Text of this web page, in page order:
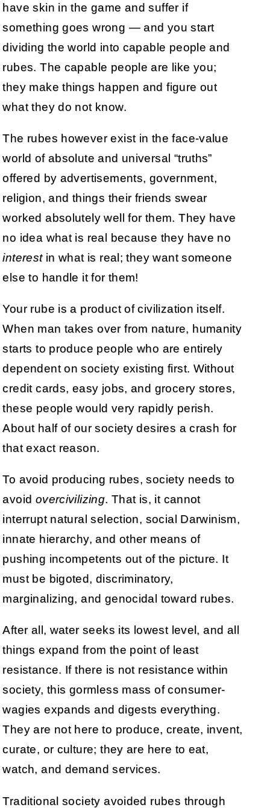
have skin in the game and suffer if
something goes wrong — and you start
dividing the world into capable people and
rubes. The capable people are like you;
they make things happen and figure out
what they do not know.
The rubes however exist in the face-value
world of absolute and universal “truths”
offered by advertisements, government,
religion, and things their friends swear
worked absolutely well for them. They have
no idea what is real because they have no
interestin what is real; they want someone
else to handle it for them!
Your rube is a product of civilization itself.
When man takes over from nature, humanity
starts to produce people who are entirely
dependent on society existing first. Without
credit cards, easy jobs, and grocery stores,
these people would very rapidly perish.
About half of our society desires a crash for
that exact reason.
To avoid producing rubes, society needs to
avoid overcivilizing. That is, it cannot
interrupt natural selection, social Darwinism,
innate hierarchy, and other means of
pushing incompetents out of the picture. It
must be bigoted, discriminatory,
marginalizing, and genocidal toward rubes.
After all, water seeks its lowest level, and all
things expand from the point of least
resistance. If there is not resistance within
society, this gormless mass of consumer-
wagies expands and digests everything.
They are not here to produce, create, invent,
curate, or culture; they are here to eat,
watch, and demand services.
Traditional society avoided rubes through